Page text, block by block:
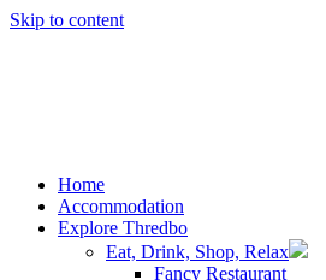
Skip to content
Home
Accommodation
Explore Thredbo
Eat, Drink, Shop, Relax
Fancy Restaurant